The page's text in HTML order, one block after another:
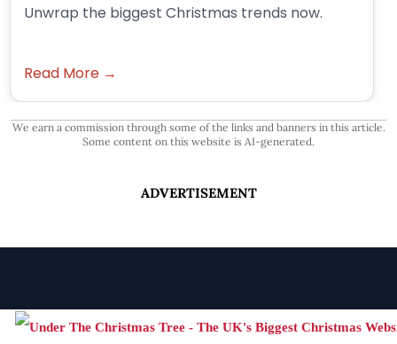
Unwrap the biggest Christmas trends now.
Read More →
We earn a commission through some of the links and banners in this article.
Some content on this website is AI-generated.
ADVERTISEMENT